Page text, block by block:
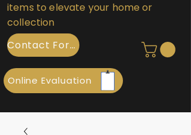
items to elevate your home or
collection
Contact Form
Online Evaluation